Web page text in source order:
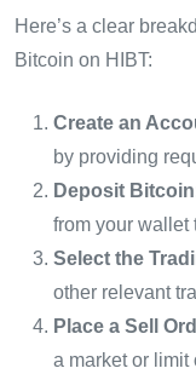
Here’s a clear
Bitcoin on HIBT:
Create an
by providing
Deposit
from your wallet
Select the
other relevant
Place a Sell
a market or limit